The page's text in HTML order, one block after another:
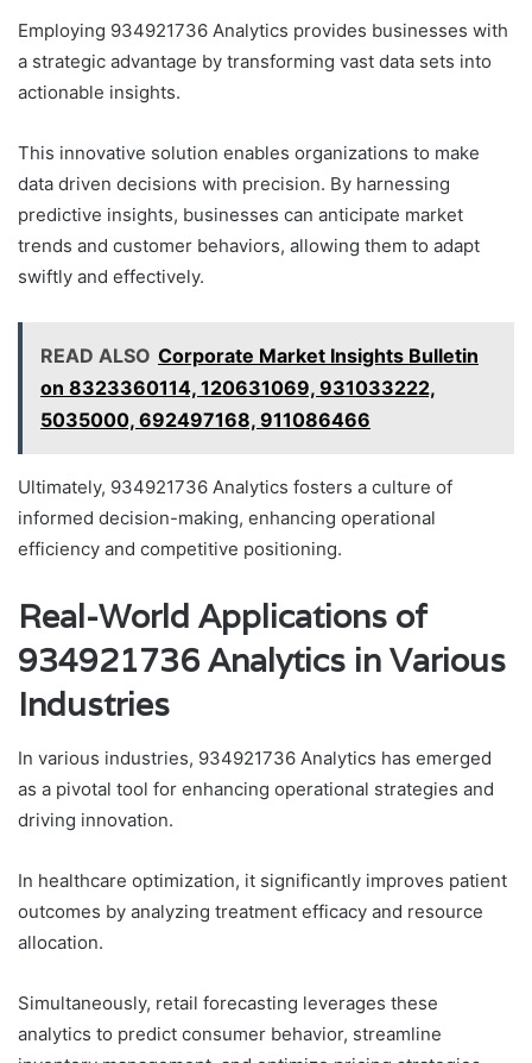
Employing 934921736 Analytics provides businesses with
a strategic advantage by transforming vast data sets into
actionable insights.
This innovative solution enables organizations to make
data driven decisions with precision. By harnessing
predictive insights, businesses can anticipate market
trends and customer behaviors, allowing them to adapt
swiftly and effectively.
READ ALSO Corporate Market Insights Bulletin
on 8323360114, 120631069, 931033222,
5035000, 692497168, 911086466
Ultimately, 934921736 Analytics fosters a culture of
informed decision-making, enhancing operational
efficiency and competitive positioning.
Real-World Applications of
934921736 Analytics in Various
Industries
In various industries, 934921736 Analytics has emerged
as a pivotal tool for enhancing operational strategies and
driving innovation.
In healthcare optimization, it significantly improves patient
outcomes by analyzing treatment efficacy and resource
allocation.
Simultaneously, retail forecasting leverages these
analytics to predict consumer behavior, streamline